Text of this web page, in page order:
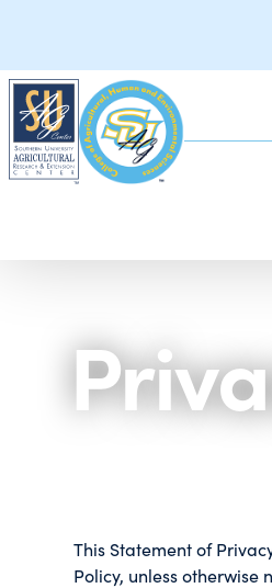
This Statement of
Policy, unless